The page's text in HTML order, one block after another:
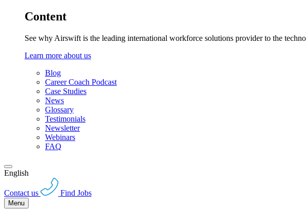
Content
See why Airswift is the leading international workforce solutions provider to the
Learn more about us
Blog
Career Coach Podcast
Case Studies
News
Glossary
Testimonials
Newsletter
Webinars
FAQ
English
Contact us Find Jobs
Menu